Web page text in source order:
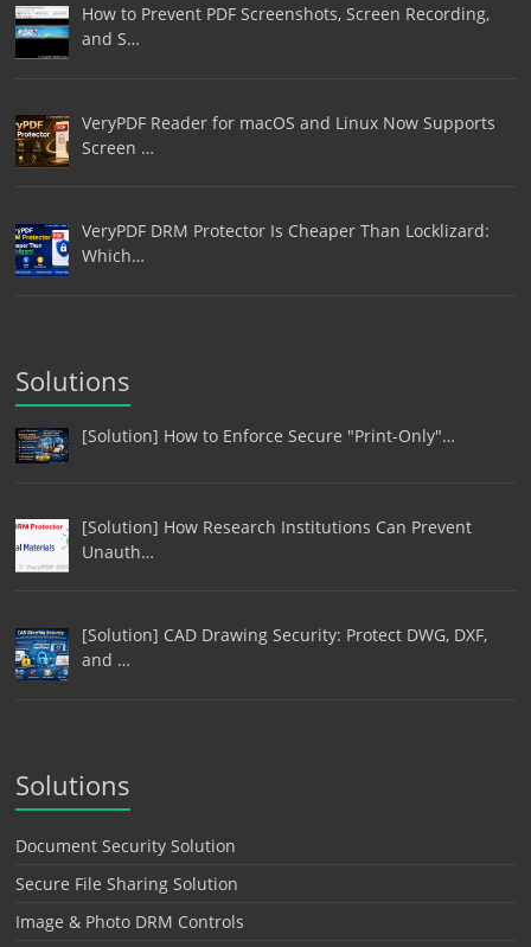
How to Prevent PDF Screenshots, Screen Recording,
and S…
VeryPDF Reader for macOS and Linux Now Supports
Screen …
VeryPDF DRM Protector Is Cheaper Than Locklizard:
Which…
Solutions
[Solution] How to Enforce Secure "Print-Only"…
[Solution] How Research Institutions Can Prevent
Unauth…
[Solution] CAD Drawing Security: Protect DWG, DXF,
and …
Solutions
Document Security Solution
Secure File Sharing Solution
Image & Photo DRM Controls